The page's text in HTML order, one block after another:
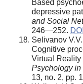
Based
depressive
and Social
246—252.
Selivanov
Cognitive
Virtual Reality
Psychology in
13, no. 2, pp.